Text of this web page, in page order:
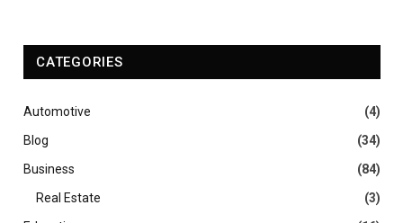
CATEGORIES
Automotive
(4)
Blog
(34)
Business
(84)
Real Estate
(3)